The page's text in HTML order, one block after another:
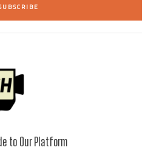
to Our Platform